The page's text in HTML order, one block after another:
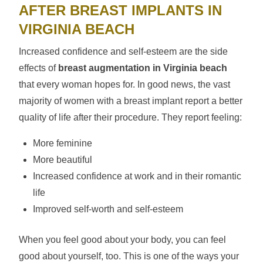
AFTER BREAST IMPLANTS IN
VIRGINIA BEACH
Increased confidence and self-esteem are the side
effects of breast augmentation in Virginia beach
that every woman hopes for. In good news, the vast
majority of women with a breast implant report a better
quality of life after their procedure. They report feeling:
More feminine
More beautiful
Increased confidence at work and in their romantic
life
Improved self-worth and self-esteem
When you feel good about your body, you can feel
good about yourself, too. This is one of the ways your